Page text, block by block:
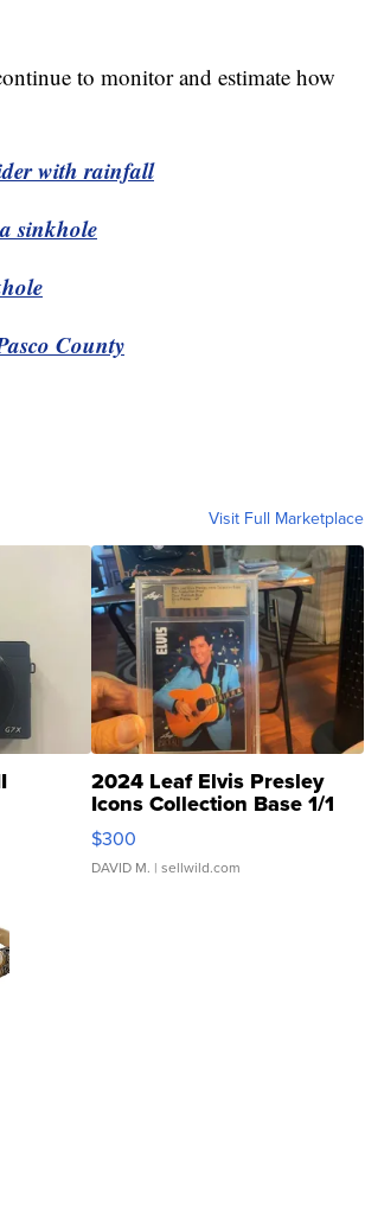
to monitor and estimate how
with rainfall
sinkhole
County
Visit Full Marketplace
2024 Leaf Elvis Presley
Icons Collection Base 1/1
SSP Clear ...
$300
DAVID M. | sellwild.com